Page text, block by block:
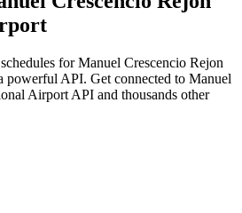
for Manuel Crescencio Rejon
API. Get connected to Manuel
Airport API and thousands other